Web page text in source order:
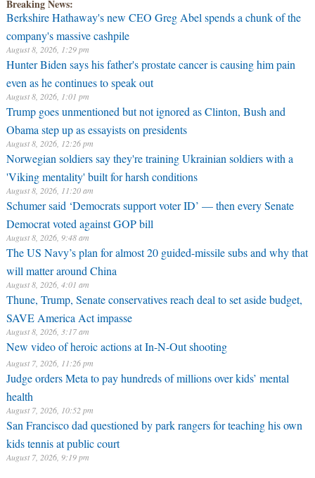
Breaking News:
Berkshire Hathaway's new CEO Greg Abel spends a chunk of the
company's massive cashpile
August 8, 2026, 1:29 pm
Hunter Biden says his father's prostate cancer is causing him pain
even as he continues to speak out
August 8, 2026, 1:01 pm
Trump goes unmentioned but not ignored as Clinton, Bush and
Obama step up as essayists on presidents
August 8, 2026, 12:26 pm
Norwegian soldiers say they're training Ukrainian soldiers with a
'Viking mentality' built for harsh conditions
August 8, 2026, 11:20 am
Schumer said ‘Democrats support voter ID’ — then every Senate
Democrat voted against GOP bill
August 8, 2026, 9:48 am
The US Navy’s plan for almost 20 guided-missile subs and why that
will matter around China
August 8, 2026, 4:01 am
Thune, Trump, Senate conservatives reach deal to set aside budget,
SAVE America Act impasse
August 8, 2026, 3:17 am
New video of heroic actions at In-N-Out shooting
August 7, 2026, 11:26 pm
Judge orders Meta to pay hundreds of millions over kids’ mental
health
August 7, 2026, 10:52 pm
San Francisco dad questioned by park rangers for teaching his own
kids tennis at public court
August 7, 2026, 9:19 pm